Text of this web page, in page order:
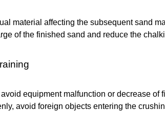
material affecting the subsequent sand
of the finished sand and reduce the
equipment malfunction or decrease of
avoid foreign objects entering the